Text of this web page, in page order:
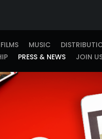
MUSIC
PRESS & NEWS JOIN